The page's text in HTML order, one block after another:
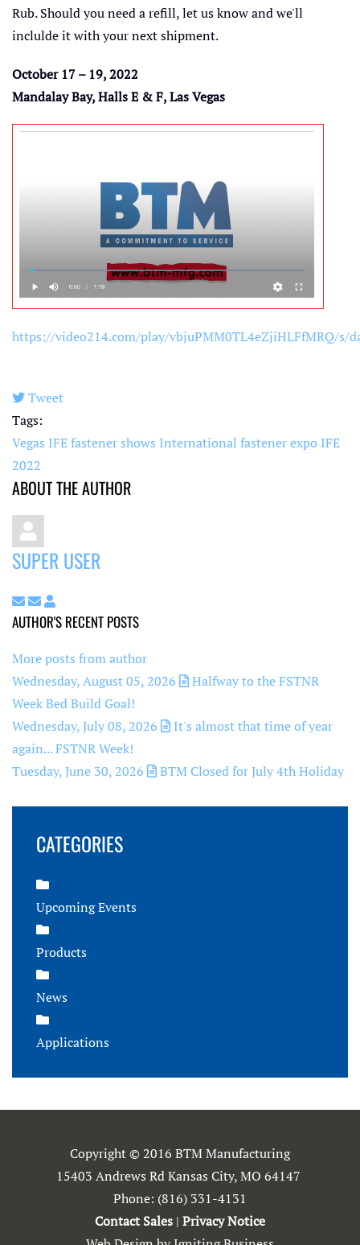
Rub. Should you need a refill, let us know and we'll
inclulde it with your next shipment.
October 17 – 19, 2022
Mandalay Bay, Halls E & F, Las Vegas
https://video214.com/play/vbjuPMM0TL4eZjiHLFfMRQ/s/
Tweet
pinterest
Tags:
Vegas IFEfastener shows International fastener expo IFE
2022
ABOUT THE AUTHOR
SUPER USER
Subscribe to updates from author
Unsubscribe to updates from author
Super User
AUTHOR'S RECENT POSTS
More posts from author
Wednesday, August 05, 2026
Halfway to the FSTNR
Week Bed Build Goal!
Wednesday, July 08, 2026
It's almost that time of year
again... FSTNR Week!
Tuesday, June 30, 2026
BTM Closed for July 4th Holiday
CATEGORIES
Upcoming Events
Products
News
Applications
Copyright © 2016 BTM Manufacturing
15403 Andrews Rd Kansas City, MO 64147
Phone: (816) 331-4131
Contact Sales | Privacy Notice